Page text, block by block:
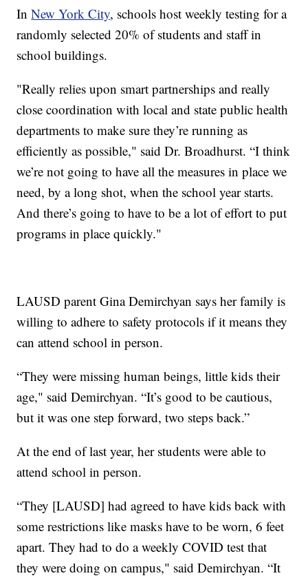
InNew York City, schools host weekly testing for a
randomly selected 20% of students and staff in
school buildings.
"Really relies upon smart partnerships and really
close coordination with local and state public health
departments to make sure they’re running as
efficiently as possible," said Dr. Broadhurst. “I think
we’re not going to have all the measures in place we
need, by a long shot, when the school year starts.
And there’s going to have to be a lot of effort to put
programs in place quickly."
LAUSD parent Gina Demirchyan says her family is
willing to adhere to safety protocols if it means they
can attend school in person.
“They were missing human beings, little kids their
age," said Demirchyan. “It’s good to be cautious,
but it was one step forward, two steps back.”
At the end of last year, her students were able to
attend school in person.
“They [LAUSD] had agreed to have kids back with
some restrictions like masks have to be worn, 6 feet
apart. They had to do a weekly COVID test that
they were doing on campus," said Demirchyan. “It